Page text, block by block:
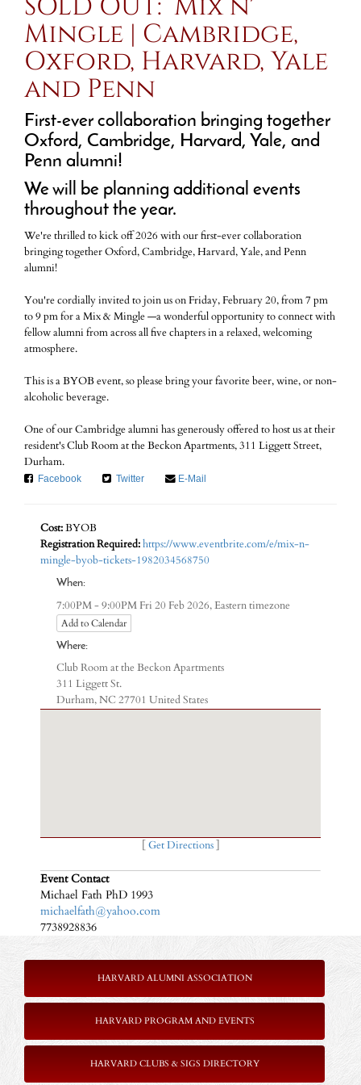
Mingle | Cambridge,
Oxford, Harvard, Yale
and Penn
First-ever collaboration bringing together
Oxford, Cambridge, Harvard, Yale, and
Penn alumni!
We will be planning additional events
throughout the year.
We're thrilled to kick off 2026 with our first-ever collaboration
bringing together Oxford, Cambridge, Harvard, Yale, and Penn
alumni!
You're cordially invited to join us on Friday, February 20, from 7 pm
to 9 pm for a Mix & Mingle —a wonderful opportunity to connect with
fellow alumni from across all five chapters in a relaxed, welcoming
atmosphere.
This is a BYOB event, so please bring your favorite beer, wine, or non-
alcoholic beverage.
One of our Cambridge alumni has generously offered to host us at their
resident's Club Room at the Beckon Apartments, 311 Liggett Street,
Durham.
Facebook Twitter E-Mail
Cost:BYOB
Registration Required:https://www.eventbrite.com/e/mix-n-
mingle-byob-tickets-1982034568750
When:
7:00PM - 9:00PM Fri 20 Feb 2026,Eastern timezone
Add to Calendar
Where:
Club Room at the Beckon Apartments
311 Liggett St.
Durham, NC 27701 United States
Get Directions]
Event Contact
Michael Fath PhD 1993
michaelfath@yahoo.com
7738928836
HARVARD ALUMNI ASSOCIATION
HARVARD PROGRAM AND EVENTS
HARVARD CLUBS & SIGS DIRECTORY